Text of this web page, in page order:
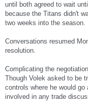
until both agreed to wait
because the Titans didn't
two weeks into the season.
Conversations resumed
resolution.
Complicating the
Though Volek asked to be
controls where he would
involved in any trade